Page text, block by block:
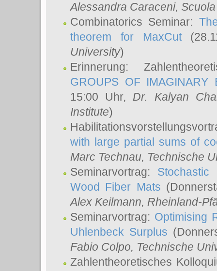
Alessandra Caraceni,
Combinatorics Seminar:
theorem for MaxCut
University)
Erinnerung:
GROUPS OF IMAGINARY
15:00 Uhr, Dr. Kalyan
Institute)
with large partial sums of
Marc Technau, Technische
Seminarvortrag:
Wood Fiber Mats
Alex Keilmann, Rheinland-
Seminarvortrag: Optimising
Uhlenbeck Surplus
Fabio Colpo, Technische
Zahlentheoretisches